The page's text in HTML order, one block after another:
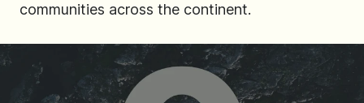
communities across the continent.